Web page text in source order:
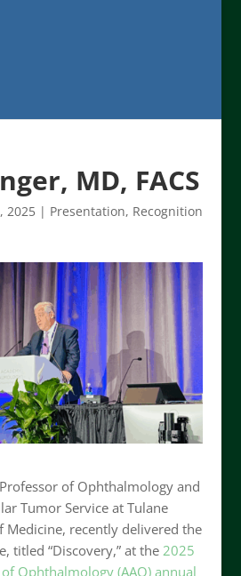
MD, FACS
2025| Presentation, Recognition
of Ophthalmology and
Tumor Service at Tulane
Medicine, recently delivered the
titled “Discovery,” at the 2025
Ophthalmology (AAO) annual